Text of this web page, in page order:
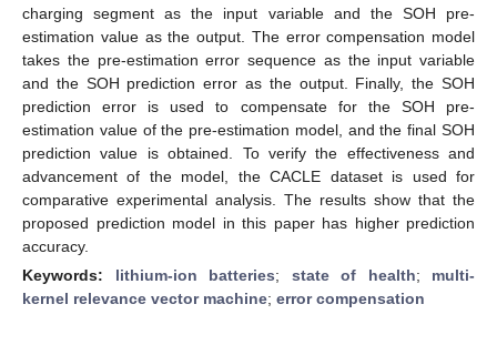
charging segment as the input variable and the SOH pre-
estimation value as the output. The error compensation model
takes the pre-estimation error sequence as the input variable
and the SOH prediction error as the output. Finally, the SOH
prediction error is used to compensate for the SOH pre-
estimation value of the pre-estimation model, and the final SOH
prediction value is obtained. To verify the effectiveness and
advancement of the model, the CACLE dataset is used for
comparative experimental analysis. The results show that the
proposed prediction model in this paper has higher prediction
accuracy.
Keywords: lithium-ion batteries; state of health; multi-
kernel relevance vector machine; error compensation